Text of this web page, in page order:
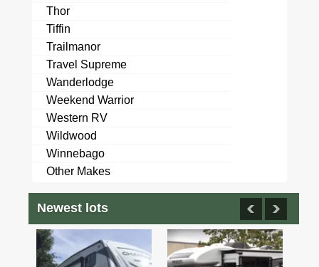
Thor
Tiffin
Trailmanor
Travel Supreme
Wanderlodge
Weekend Warrior
Western RV
Wildwood
Winnebago
Other Makes
Newest lots